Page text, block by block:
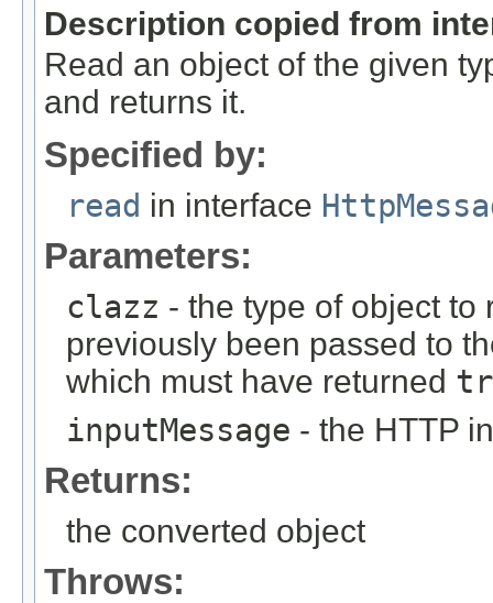
Description copied from
Read an object of the given
and returns it.
Specified by:
read in interface
Parameters:
clazz - the type of object to
previously been passed to
which must have returned
inputMessage - the HTTP
Returns:
the converted object
Throws: